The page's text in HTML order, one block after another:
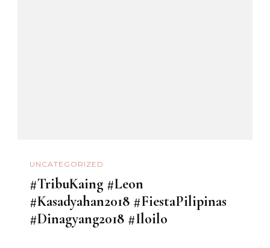
UNCATEGORIZED
#TribuKaing #Leon
#Kasadyahan2018 #FiestaPilipinas
#Dinagyang2018 #Iloilo